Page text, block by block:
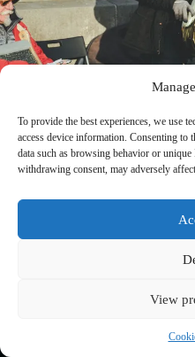
To provide the best experiences, we use
access device information. Consenting to
data such as browsing behavior or
withdrawing consent, may adversely
View
Prague